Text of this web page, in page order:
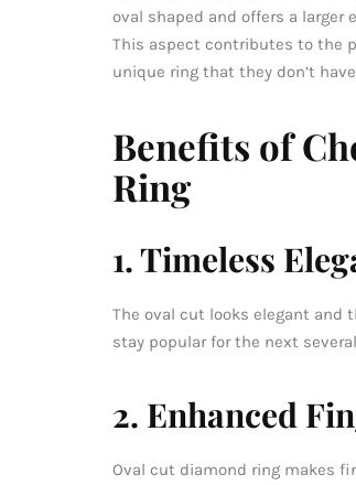
oval shaped and offers a
This aspect contributes to the
unique ring that they don’t
Benefits of
Ring
1. Timeless
The oval cut looks elegant and
stay popular for the next
2. Enhanced
Oval cut diamond ring makes